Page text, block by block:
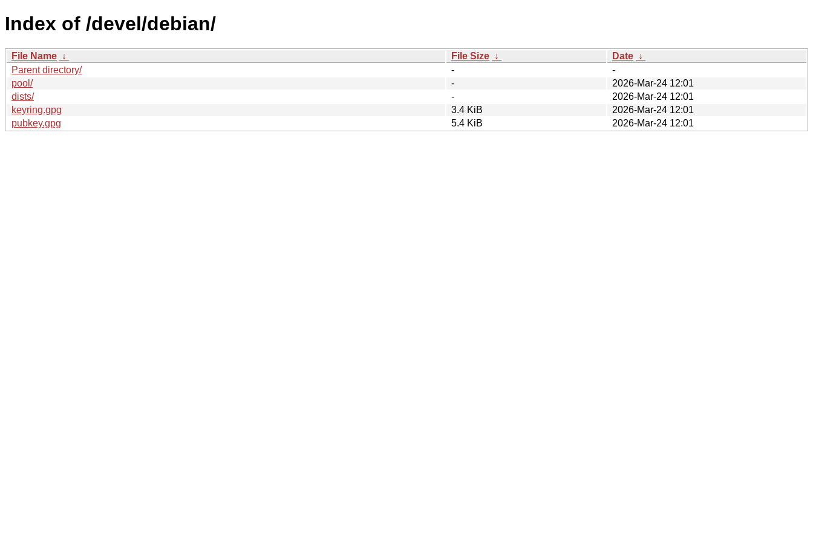
Index of /devel/debian/
File Name ↓ File Size ↓ Date ↓
Parent directory/
-
-
pool/
-
2026-Mar-24 12:01
dists/
-
2026-Mar-24 12:01
keyring.gpg
3.4 KiB
2026-Mar-24 12:01
pubkey.gpg
5.4 KiB 2026-Mar-24 12:01